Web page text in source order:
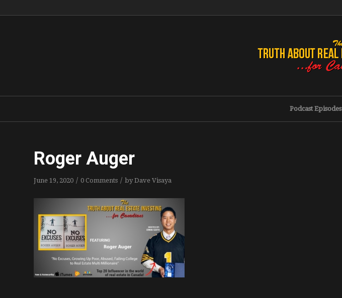
Podcast Episodes
Roger Auger
June 19, 2020 / 0 Comments / byDave Visaya